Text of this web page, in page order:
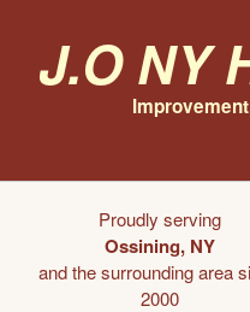
J.O NY
Proudly serving
Ossining, NY
and the surrounding area
2000